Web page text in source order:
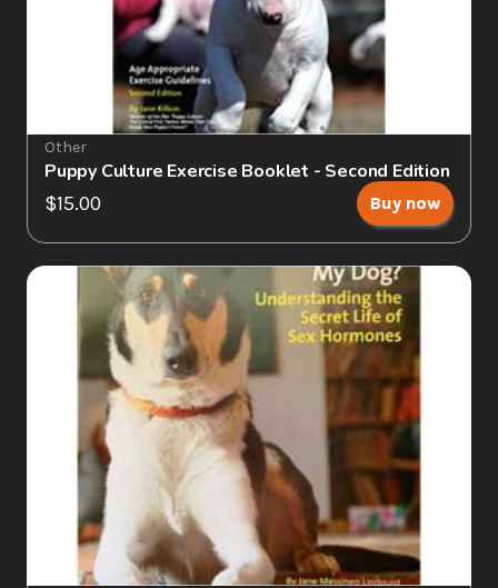
Other
Puppy Culture Exercise Booklet - Second Edition
$15.00
Buy now